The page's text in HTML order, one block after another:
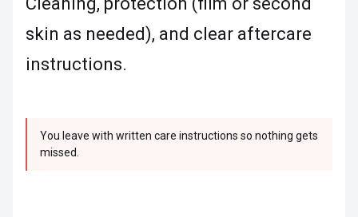
skin as needed), and clear aftercare
instructions.
You leave with written care instructions so nothing gets
missed.